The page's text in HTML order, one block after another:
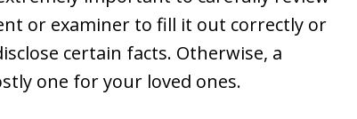
or examiner to fill it out correctly or
certain facts. Otherwise, a
one for your loved ones.